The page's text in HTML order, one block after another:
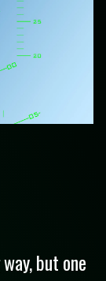
but one